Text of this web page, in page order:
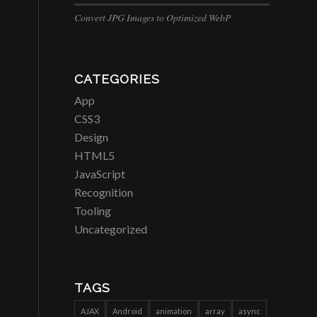
Convert JPG Images to Optimized WebP
CATEGORIES
App
CSS3
Design
HTML5
JavaScript
Recognition
Tooling
Uncategorized
TAGS
AJAX Android animation array async